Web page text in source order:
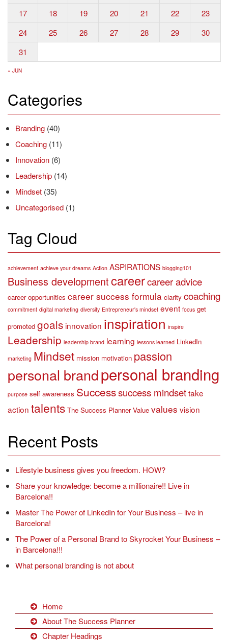
« JUN
17
18 19 20 21 22
23
24
25 26 27 28 29
30
31
Categories
Branding (40)
Coaching (11)
Innovation (6)
Leadership (14)
Mindset (35)
Uncategorised (1)
Tag Cloud
achievement achieve your dreams Action ASPIRATIONS blogging101
Business developmentcareercareer advice
career opportunities career success formula clarity coaching
commitment digital marketing diversity Entrepreneur's mindset event focus get
promoted goals innovation inspiration inspire
Leadership leadership brand learning lessons learned LinkedIn
marketing Mindset mission motivation passion
personal brandpersonal branding
purpose self awareness Successsuccess mindsettake
action talents The Success Planner Value values vision
Recent Posts
Lifestyle business gives you freedom. HOW?
Share your knowledge: become a millionaire!! Live in
Barcelona!!
Master The Power of LinkedIn for Your Business – live in
Barcelona!
The Power of a Personal Brand to Skyrocket Your Business –
in Barcelona!!!
What personal branding is not about
Home
About The Success Planner
Chapter Headings